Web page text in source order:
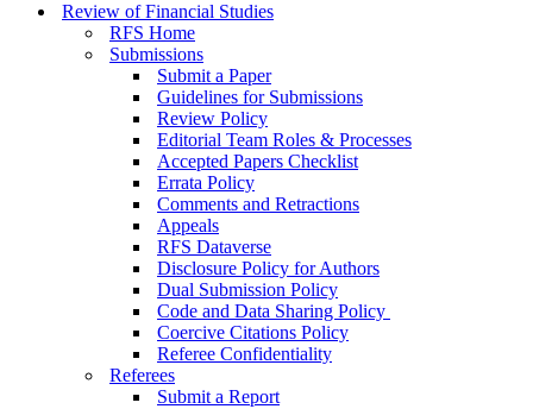
Review of Financial Studies
RFS Home
Submissions
Submit a Paper
Guidelines for Submissions
Review Policy
Editorial Team Roles & Processes
Accepted Papers Checklist
Errata Policy
Comments and Retractions
Appeals
RFS Dataverse
Disclosure Policy for Authors
Dual Submission Policy
Code and Data Sharing Policy
Coercive Citations Policy
Referee Confidentiality
Referees
Submit a Report